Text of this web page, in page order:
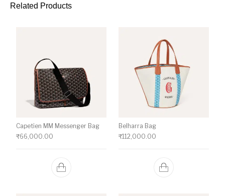
Related Products
Capetien MM Messenger Bag
₹66,000.00
Belharra Bag
₹112,000.00